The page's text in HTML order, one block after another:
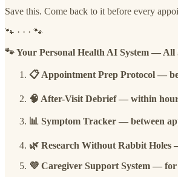
Save this. Come back to it before every
🐾 · · · 🐾
🐾 Your Personal Health AI System — All
📋 Appointment Prep Protocol —
🧠 After-Visit Debrief — within
📊 Symptom Tracker — between
🌿 Research Without Rabbit Holes
💜 Caregiver Support System — for